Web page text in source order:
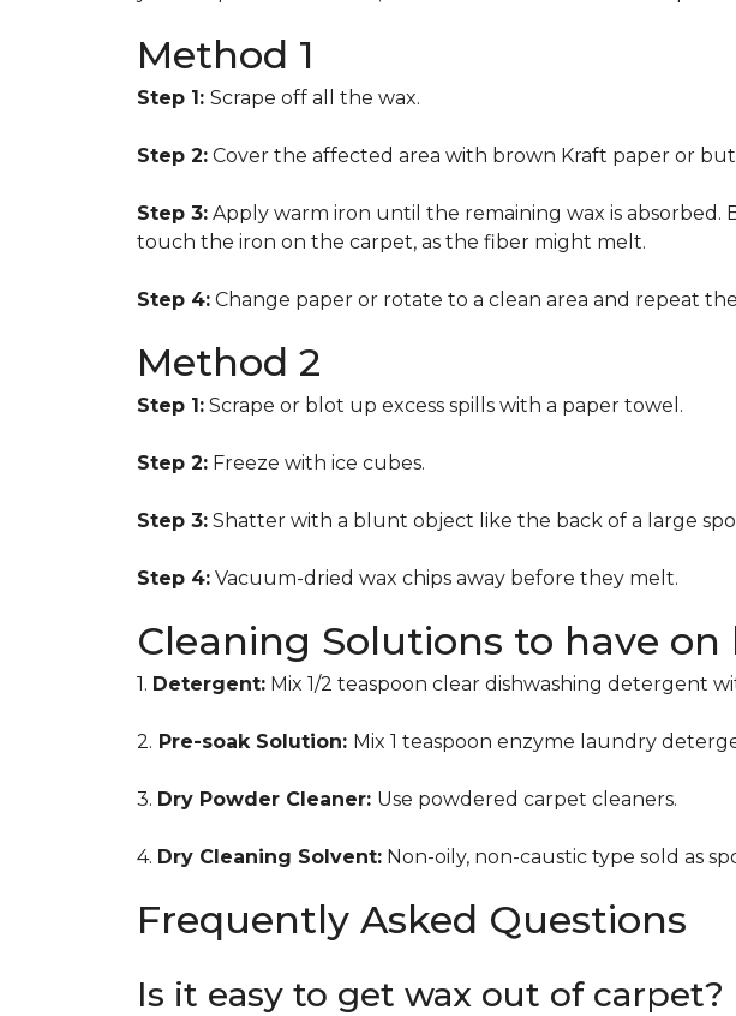
Method 1
Step 1: Scrape off all the wax.
Step 2: Cover the affected area with brown Kraft paper or
Step 3: Apply warm iron until the remaining wax is absorbed.
touch the iron on the carpet, as the fiber might melt.
Step 4: Change paper or rotate to a clean area and repeat
Method 2
Step 1: Scrape or blot up excess spills with a paper towel.
Step 2: Freeze with ice cubes.
Step 3: Shatter with a blunt object like the back of a large
Step 4: Vacuum-dried wax chips away before they melt.
Cleaning Solutions to have on
1. Detergent: Mix 1/2 teaspoon clear dishwashing detergent
2. Pre-soak Solution: Mix 1 teaspoon enzyme laundry
3. Dry Powder Cleaner: Use powdered carpet cleaners.
4. Dry Cleaning Solvent: Non-oily, non-caustic type sold as
Frequently Asked Questions
Is it easy to get wax out of carpet?